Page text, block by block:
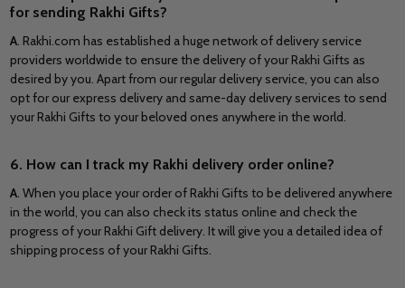
for sending Rakhi Gifts?
A. Rakhi.com has established a huge network of delivery service
providers worldwide to ensure the delivery of your Rakhi Gifts as
desired by you. Apart from our regular delivery service, you can also
opt for our express delivery and same-day delivery services to send
your Rakhi Gifts to your beloved ones anywhere in the world.
6. How can I track my Rakhi delivery order online?
A. When you place your order of Rakhi Gifts to be delivered anywhere
in the world, you can also check its status online and check the
progress of your Rakhi Gift delivery. It will give you a detailed idea of
shipping process of your Rakhi Gifts.